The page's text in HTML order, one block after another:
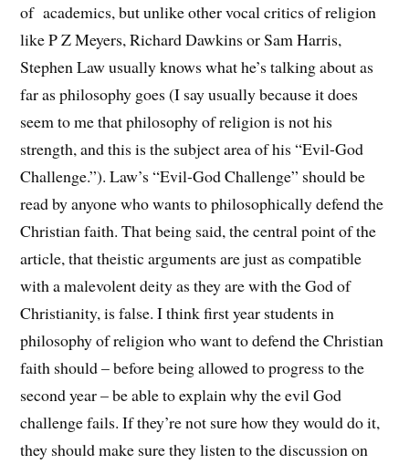
of academics, but unlike other vocal critics of religion
like P Z Meyers, Richard Dawkins or Sam Harris,
Stephen Law usually knows what he’s talking about as
far as philosophy goes (I say usually because it does
seem to me that philosophy of religion is not his
strength, and this is the subject area of his “Evil-God
Challenge.”). Law’s “Evil-God Challenge” should be
read by anyone who wants to philosophically defend the
Christian faith. That being said, the central point of the
article, that theistic arguments are just as compatible
with a malevolent deity as they are with the God of
Christianity, is false. I think first year students in
philosophy of religion who want to defend the Christian
faith should – before being allowed to progress to the
second year – be able to explain why the evil God
challenge fails. If they’re not sure how they would do it,
they should make sure they listen to the discussion on